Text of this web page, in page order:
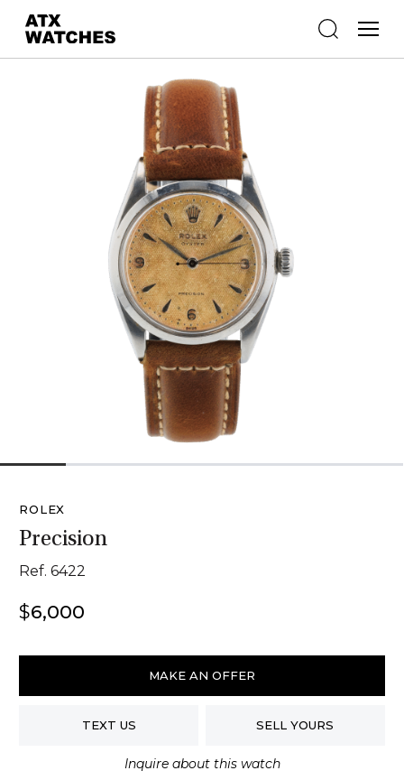
ROLEX
Precision
Ref. 6422
$6,000
Rolex
quantity
MAKE AN OFFER
TEXT US SELL YOURS
Inquire about this watch